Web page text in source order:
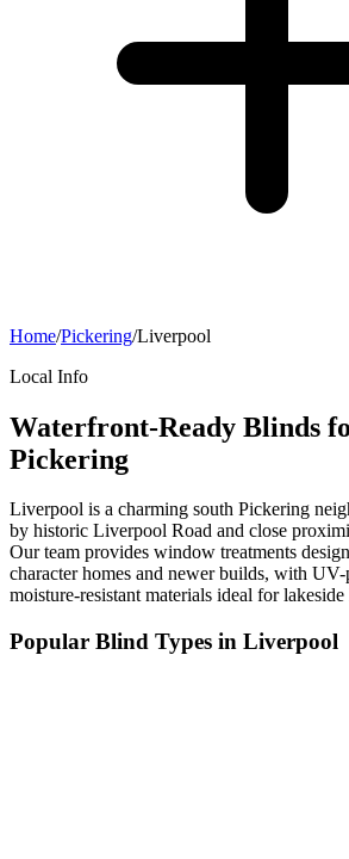
Home/Pickering/Liverpool
Local Info
Waterfront-Ready Blinds
Pickering
Liverpool is a charming south Pickering
by historic Liverpool Road and close
Our team provides window treatments
character homes and newer builds, with
moisture-resistant materials ideal for
Popular Blind Types in Liverpool